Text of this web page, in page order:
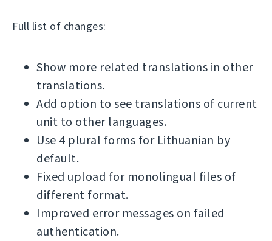
Full list of changes:
Show more related translations in other
translations.
Add option to see translations of current
unit to other languages.
Use 4 plural forms for Lithuanian by
default.
Fixed upload for monolingual files of
different format.
Improved error messages on failed
authentication.